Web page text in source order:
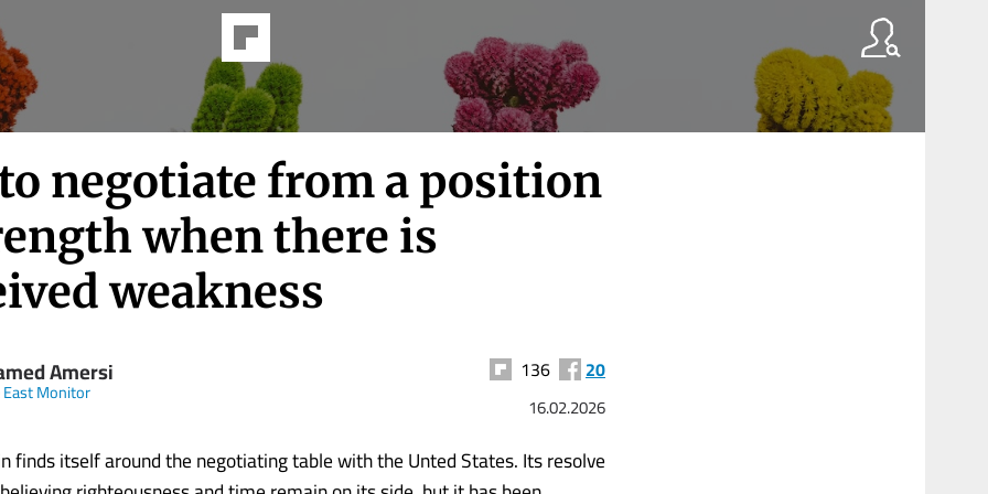
negotiate from a position
when there is
weakness
Amersi
Monitor
136 20
16.02.2026
finds itself around the negotiating table with the Unted States. Its resolve